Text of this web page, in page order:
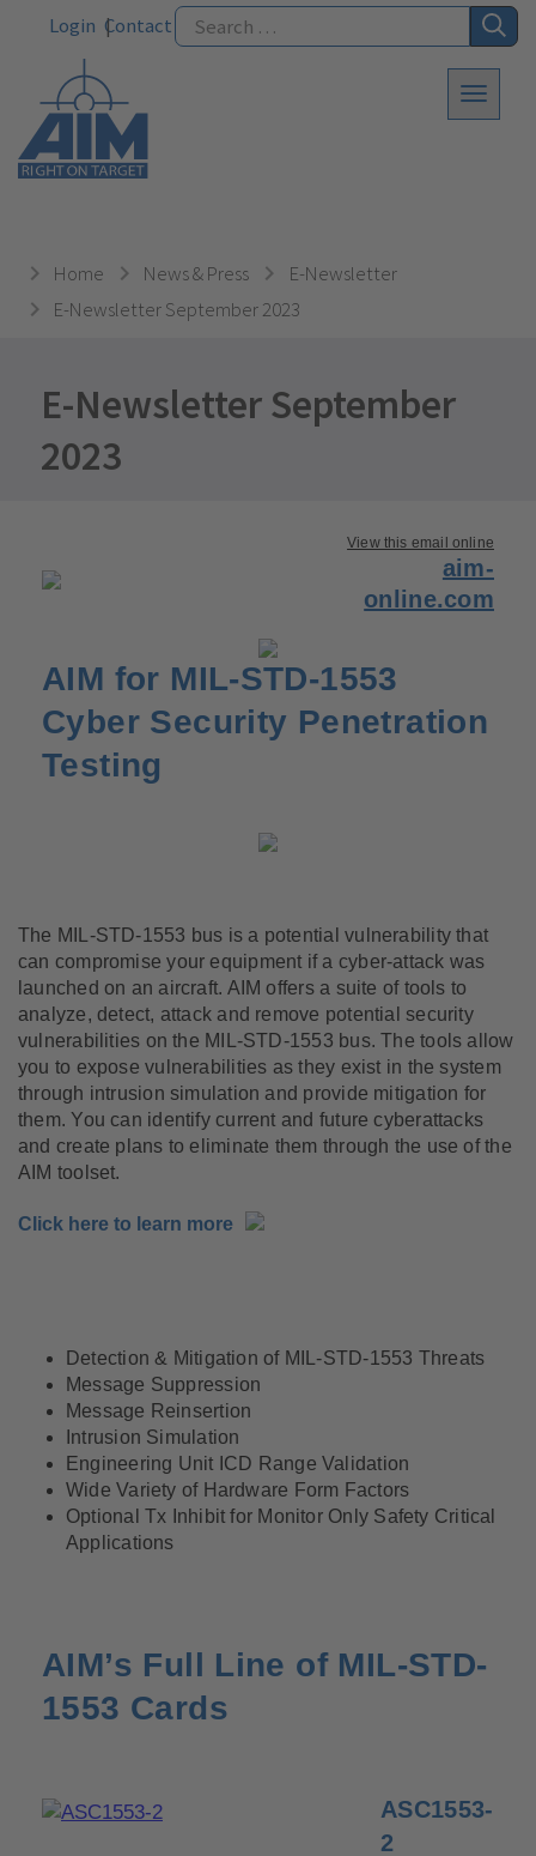
Login Contact
Home News & Press
E-Newsletter
E-Newsletter September 2023
E-Newsletter September
2023